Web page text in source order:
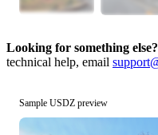
Looking for something else?
technical help, email
Sample USDZ preview